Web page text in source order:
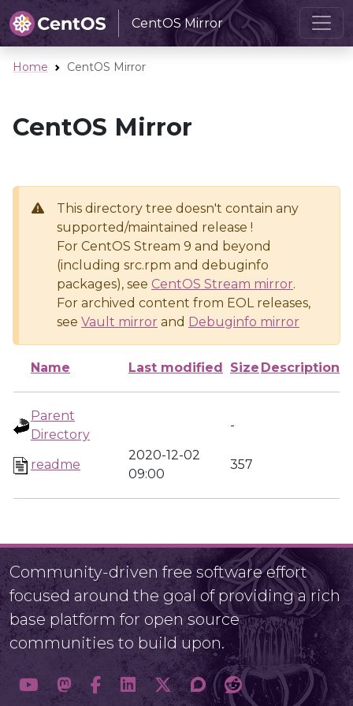
CentOS Mirror
Home CentOS Mirror
CentOS Mirror
This directory tree doesn't contain any
supported/maintained release !
For CentOS Stream 9 and beyond
(including src.rpm and debuginfo
packages), see CentOS Stream mirror.
For archived content from EOL releases,
see Vault mirror and Debuginfo mirror
Name Last modified Size Description
Parent
Directory
-
readme
2020-12-02
09:00
357
Community-driven free software effort
focused around the goal of providing a rich
base platform for open source
communities to build upon.